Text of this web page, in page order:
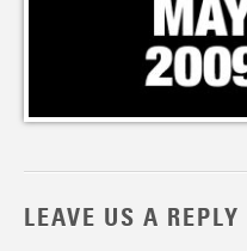
LEAVE US A REPLY